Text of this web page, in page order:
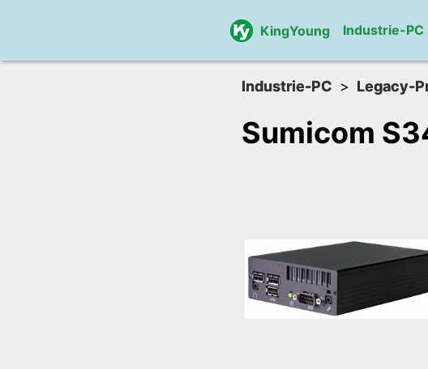
KingYoung Industrie-PC
Industrie-PC Legacy-
Sumicom